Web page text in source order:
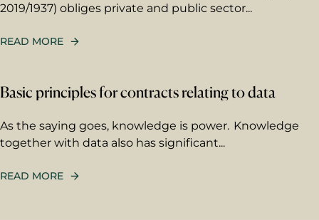
2019/1937) obliges private and public sector...
READ MORE
Basic principles for contracts relating to data
As the saying goes, knowledge is power. Knowledge
together with data also has significant...
READ MORE
Email*
Your message
expert will answer to the given